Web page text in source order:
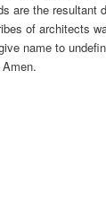
are the resultant
of architects
name to